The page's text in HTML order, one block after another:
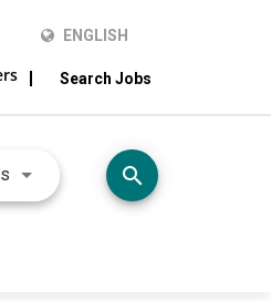
ENGLISH
Search Jobs
Use LEFT and RIGHT arrow
search